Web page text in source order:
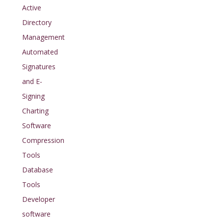
Active
Directory
Management
Automated
Signatures
and E-
Signing
Charting
Software
Compression
Tools
Database
Tools
Developer
software